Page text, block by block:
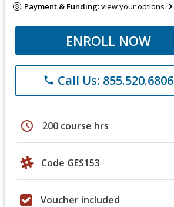
Payment & Funding:view your options
ENROLL NOW
phone Call Us: 855.520.6806
schedule 200 course hrs
Code GES153
Voucher included